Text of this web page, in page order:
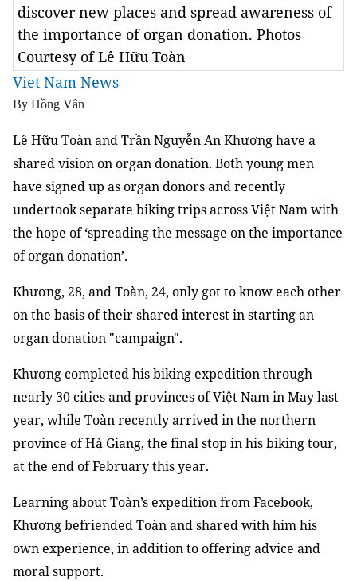
discover new places and spread awareness of
the importance of organ donation. Photos
Courtesy of Lê Hữu Toàn
Viet Nam News
By Hồng Vân
Lê Hữu Toàn and Trần Nguyễn An Khương have a
shared vision on organ donation. Both young men
have signed up as organ donors and recently
undertook separate biking trips across Việt Nam with
the hope of ‘spreading the message on the importance
of organ donation’.
Khương, 28, and Toàn, 24, only got to know each other
on the basis of their shared interest in starting an
organ donation "campaign".
Khương completed his biking expedition through
nearly 30 cities and provinces of Việt Nam in May last
year, while Toàn recently arrived in the northern
province of Hà Giang, the final stop in his biking tour,
at the end of February this year.
Learning about Toàn’s expedition from Facebook,
Khương befriended Toàn and shared with him his
own experience, in addition to offering advice and
moral support.